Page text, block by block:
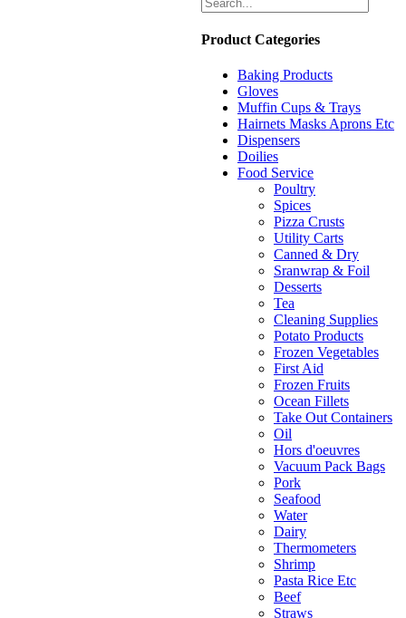
Product Categories
Baking Products
Gloves
Muffin Cups & Trays
Hairnets Masks Aprons Etc
Dispensers
Doilies
Food Service
Poultry
Spices
Pizza Crusts
Utility Carts
Canned & Dry
Sranwrap & Foil
Desserts
Tea
Cleaning Supplies
Potato Products
Frozen Vegetables
First Aid
Frozen Fruits
Ocean Fillets
Take Out Containers
Oil
Hors d'oeuvres
Vacuum Pack Bags
Pork
Seafood
Water
Dairy
Thermometers
Shrimp
Pasta Rice Etc
Beef
Straws